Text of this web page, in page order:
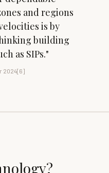
and regions
is by
building
as SIPs."
2024[6]